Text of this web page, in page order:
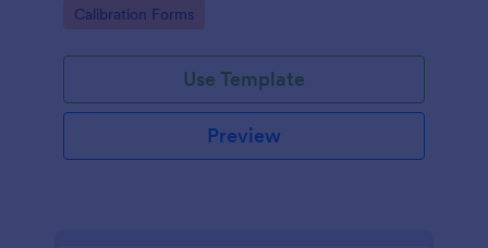
warehouses, and production teams.
Go to Category:
Calibration Forms
Use Template
Preview